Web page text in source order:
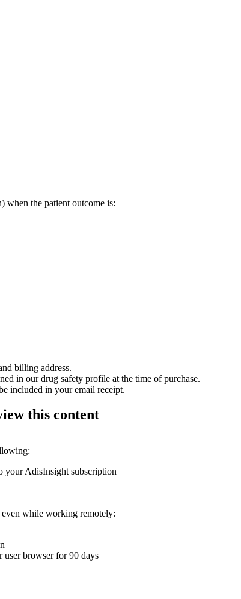
when the patient outcome is:
billing address.
in our drug safety profile at the time of purchase.
included in your email receipt.
this content
your AdisInsight subscription
even while working remotely:
user browser for 90 days